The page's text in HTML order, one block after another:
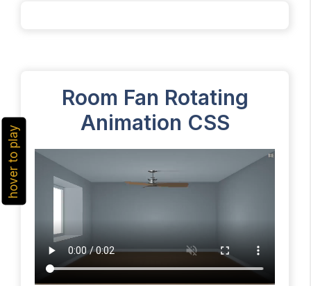
Room Fan Rotating
Animation CSS
hover to play